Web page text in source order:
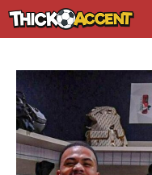
Skip
to